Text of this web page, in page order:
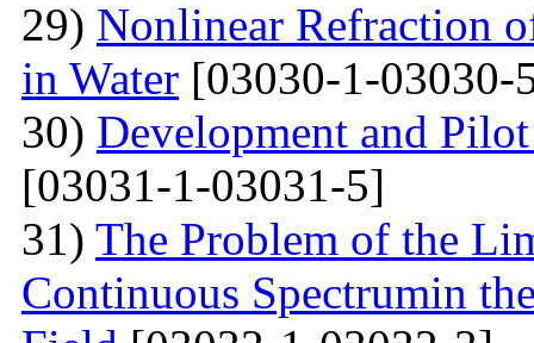
29) Nonlinear Refraction
in Water [03030-1-03030-
30) Development and
[03031-1-03031-5]
31) The Problem of the
Continuous Spectrumin